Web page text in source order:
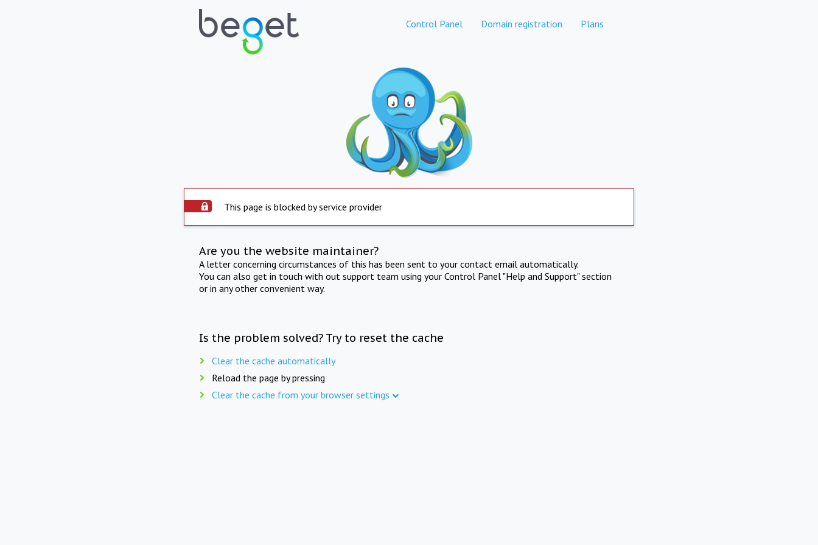
Control Panel Domain registration Plans
This page is blocked by service provider
Are you the website maintainer?
A letter concerning circumstances of this has been sent to your contact email automatically.
You can also get in touch with out support team using your Control Panel "Help and Support" section
or in any other convenient way.
Is the problem solved? Try to reset the cache
Clear the cache automatically
Reload the page by pressing
Clear the cache from your browser settings